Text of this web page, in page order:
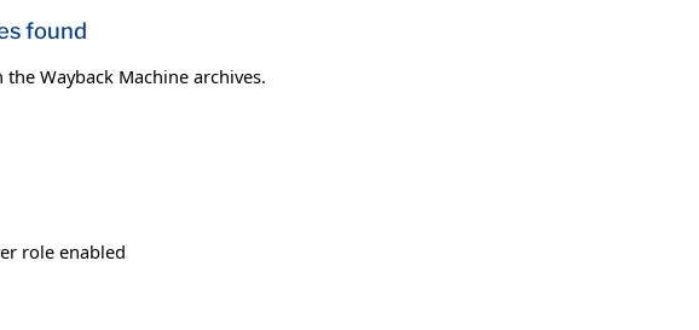
found
Wayback Machine archives.
role enabled